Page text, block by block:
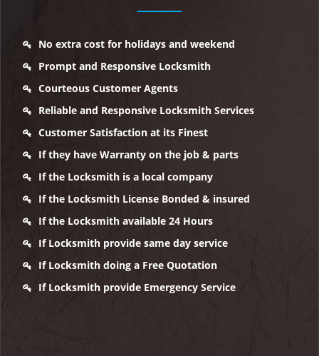
No extra cost for holidays and weekend
Prompt and Responsive Locksmith
Courteous Customer Agents
Reliable and Responsive Locksmith Services
Customer Satisfaction at its Finest
If they have Warranty on the job & parts
If the Locksmith is a local company
If the Locksmith License Bonded & insured
If the Locksmith available 24 Hours
If Locksmith provide same day service
If Locksmith doing a Free Quotation
If Locksmith provide Emergency Service